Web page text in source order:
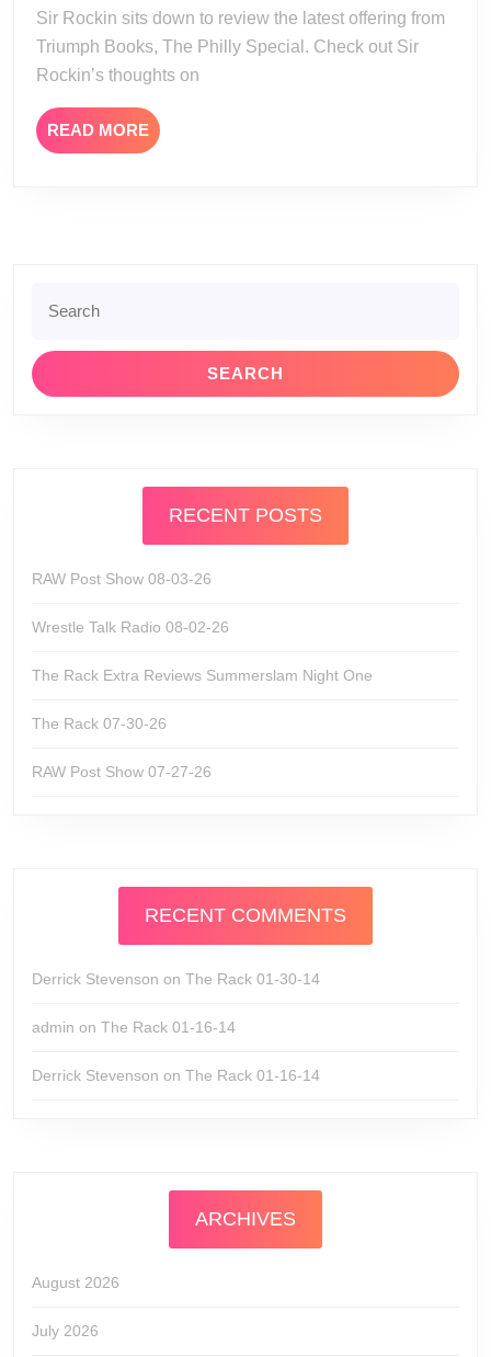
Sir Rockin sits down to review the latest offering from
Triumph Books, The Philly Special. Check out Sir
Rockin’s thoughts on
READ MOREREAD
MORE
for:
RECENT POSTS
RAW Post Show 08-03-26
Wrestle Talk Radio 08-02-26
The Rack Extra Reviews Summerslam Night One
The Rack 07-30-26
RAW Post Show 07-27-26
RECENT COMMENTS
Derrick Stevenson on The Rack 01-30-14
admin on The Rack 01-16-14
Derrick Stevenson on The Rack 01-16-14
ARCHIVES
August 2026
July 2026